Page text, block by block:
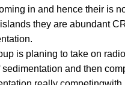
in and hence their is
they are abundant
is planing to take on
sedimentation and then